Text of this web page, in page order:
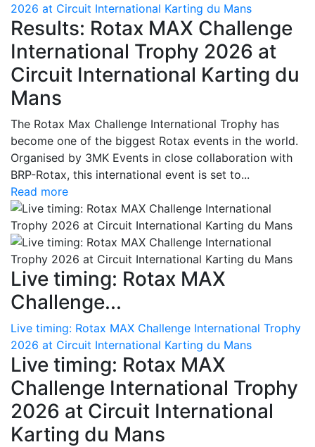
2026 at Circuit International Karting du Mans
Results: Rotax MAX Challenge
International Trophy 2026 at
Circuit International Karting du
Mans
The Rotax Max Challenge International Trophy has
become one of the biggest Rotax events in the world.
Organised by 3MK Events in close collaboration with
BRP-Rotax, this international event is set to...
Read more
Live timing: Rotax MAX
Challenge...
Live timing: Rotax MAX Challenge International Trophy
2026 at Circuit International Karting du Mans
Live timing: Rotax MAX
Challenge International Trophy
2026 at Circuit International
Karting du Mans